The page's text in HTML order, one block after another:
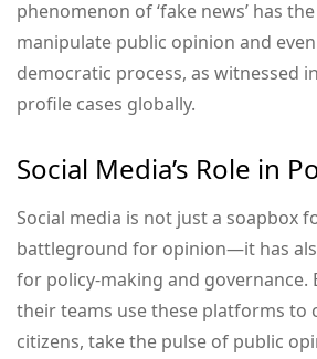
phenomenon of ‘fake news’ has
manipulate public opinion and
democratic process, as witnessed
profile cases globally.
Social Media’s Role in
Social media is not just a soapbox
battleground for opinion—it has
for policy-making and governance.
their teams use these platforms to
citizens, take the pulse of public